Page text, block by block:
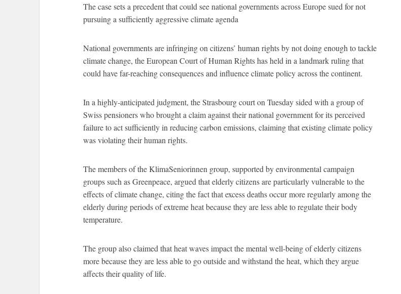
The case sets a precedent that could see national governments across Europe sued for not
pursuing a sufficiently aggressive climate agenda
National governments are infringing on citizens’ human rights by not doing enough to tackle
climate change, the European Court of Human Rights has held in a landmark ruling that
could have far-reaching consequences and influence climate policy across the continent.
In a highly-anticipated judgment, the Strasbourg court on Tuesday sided with a group of
Swiss pensioners who brought a claim against their national government for its perceived
failure to act sufficiently in reducing carbon emissions, claiming that existing climate policy
was violating their human rights.
The members of the KlimaSeniorinnen group, supported by environmental campaign
groups such as Greenpeace, argued that elderly citizens are particularly vulnerable to the
effects of climate change, citing the fact that excess deaths occur more regularly among the
elderly during periods of extreme heat because they are less able to regulate their body
temperature.
The group also claimed that heat waves impact the mental well-being of elderly citizens
more because they are less able to go outside and withstand the heat, which they argue
affects their quality of life.